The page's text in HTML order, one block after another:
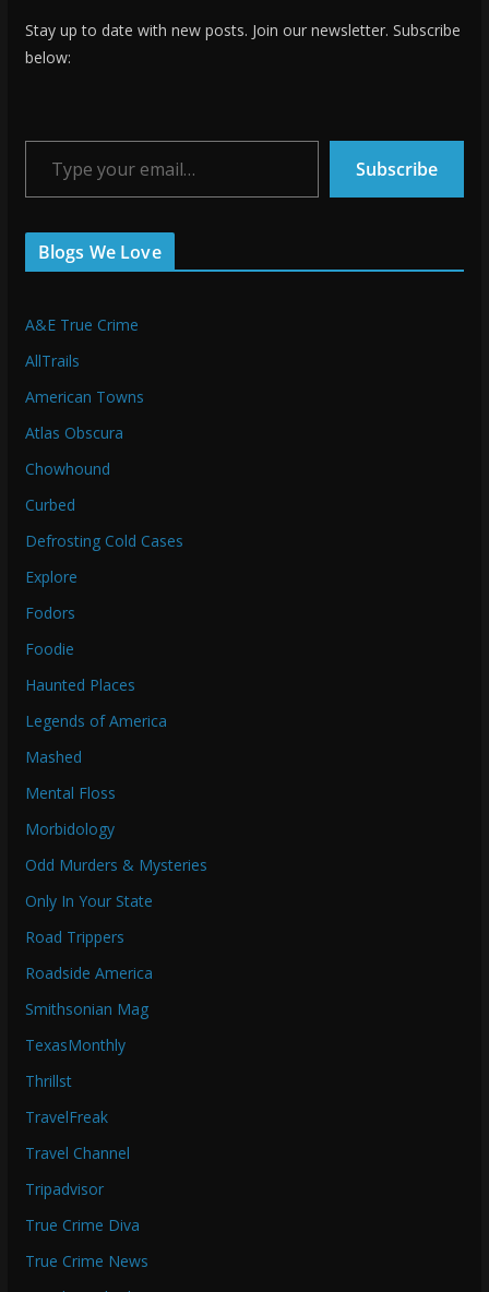
Stay up to date with new posts. Join our newsletter. Subscribe
below:
Type your email…
Subscribe
Blogs We Love
A&E True Crime
AllTrails
American Towns
Atlas Obscura
Chowhound
Curbed
Defrosting Cold Cases
Explore
Fodors
Foodie
Haunted Places
Legends of America
Mashed
Mental Floss
Morbidology
Odd Murders & Mysteries
Only In Your State
Road Trippers
Roadside America
Smithsonian Mag
TexasMonthly
Thrillst
TravelFreak
Travel Channel
Tripadvisor
True Crime Diva
True Crime News